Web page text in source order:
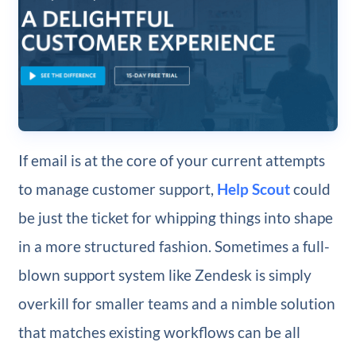
If email is at the core of your current attempts
to manage customer support, Help Scoutcould
be just the ticket for whipping things into shape
in a more structured fashion. Sometimes a full-
blown support system like Zendesk is simply
overkill for smaller teams and a nimble solution
that matches existing workflows can be all